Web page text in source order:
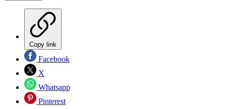
Copy link
Facebook
X
Whatsapp
Pinterest